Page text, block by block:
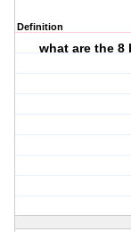
Definition
what are the 8